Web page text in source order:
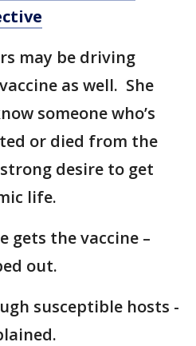
may be driving
as well. She
someone who’s
or died from the
desire to get
life.
gets the vaccine –
out.
susceptible hosts -